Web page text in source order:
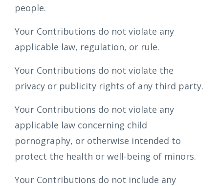
people.
Your Contributions do not violate any
applicable law, regulation, or rule.
Your Contributions do not violate the
privacy or publicity rights of any third party.
Your Contributions do not violate any
applicable law concerning child
pornography, or otherwise intended to
protect the health or well-being of minors.
Your Contributions do not include any